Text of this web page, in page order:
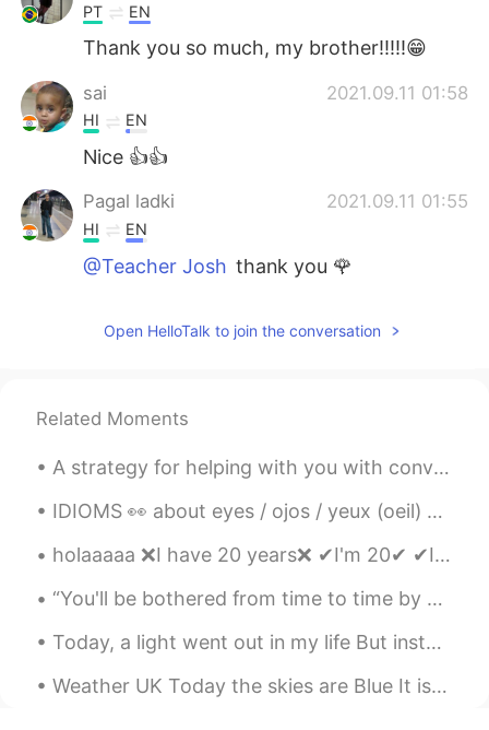
PT EN
Thank you so much, my brother!!!!!😁
sai 2021.09.11 01:58
HI EN
Nice 👍👍
Pagal ladki 2021.09.11 01:55
HI EN
@Teacher Josh thank you 🌹
Open HelloTalk to join the conversation
Related Moments
A strategy for helping with you with conversations in English A conversation with a native speak...
IDIOMS 👀 about eyes / ojos / yeux (oeil) 🇺🇸She turned a blind eye to it. (she decided to ignore ...
holaaaaa ❌I have 20 years❌ ✔I'm 20✔ ✔I am 20 years ✔ ✔I am (I'm) 20 years old✔ yo sé que en e...
“You'll be bothered from time to time by storms, fog, snow. When you are, think of those who went...
Today, a light went out in my life But instead of sadness I feel as though a spark ignited my Ene...
Weather UK Today the skies are Blue It is cold But our “Lockdown Blues” seem to be dissipating a...